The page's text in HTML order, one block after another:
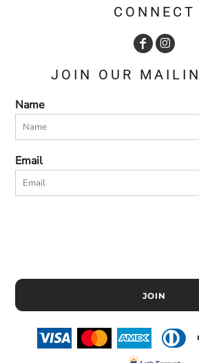
CONNECT
JOIN OUR
Name
Email
JOIN